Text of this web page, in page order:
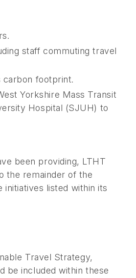
staff commuting travel
carbon footprint.
Yorkshire Mass Transit
Hospital (SJUH) to
been providing, LTHT
the remainder of the
listed within its
Travel Strategy,
be included within these